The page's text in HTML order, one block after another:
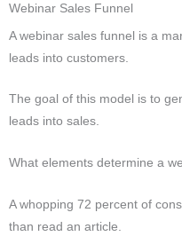
Webinar Sales Funnel
A webinar sales funnel is a
leads into customers.
The goal of this model is to
leads into sales.
What elements determine a
A whopping 72 percent of
than read an article.